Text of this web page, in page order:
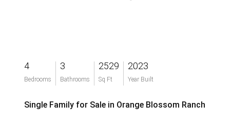
Single Family for Sale in Orange Blossom Ranch
4
Bedrooms
3
Bathrooms
2529
Sq Ft
2023
Year Built